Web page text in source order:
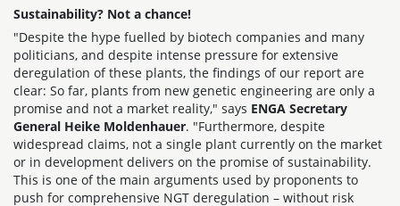
Sustainability? Not a chance!
"Despite the hype fuelled by biotech companies and many
politicians, and despite intense pressure for extensive
deregulation of these plants, the findings of our report are
clear: So far, plants from new genetic engineering are only a
promise and not a market reality," says ENGA Secretary
General Heike Moldenhauer. "Furthermore, despite
widespread claims, not a single plant currently on the market
or in development delivers on the promise of sustainability.
This is one of the main arguments used by proponents to
push for comprehensive NGT deregulation – without risk